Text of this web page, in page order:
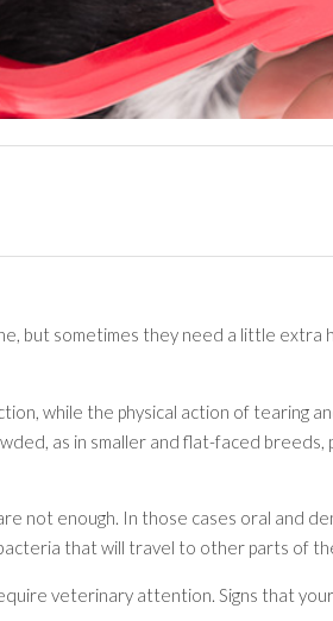
but sometimes they need a little
while the physical action of tearing
as in smaller and flat-faced breeds,
not enough. In those cases oral and
that will travel to other parts of
veterinary attention. Signs that